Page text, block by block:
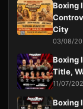
Boxing
City
03/08/
Boxing
Title,
11/07/
Boxing